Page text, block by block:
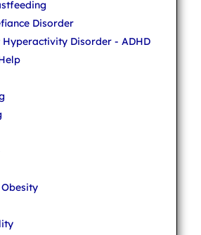
Disorder
Disorder - ADHD